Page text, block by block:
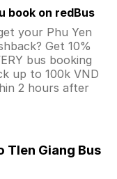
book on redBus
your Phu Yen
Get 10%
bus booking
up to 100k VND
2 hours after
TIen Giang Bus